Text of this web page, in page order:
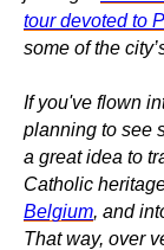
tour devoted to
some of the
If you've flown
planning to see
a great idea to
Catholic
Belgium, and
That way, over